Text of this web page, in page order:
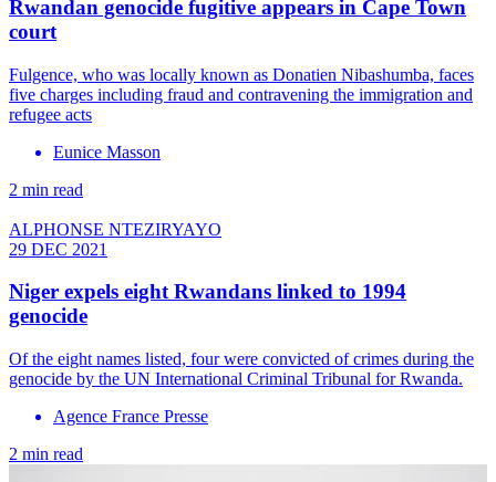
Rwandan genocide fugitive appears in Cape Town
court
Fulgence, who was locally known as Donatien Nibashumba, faces
five charges including fraud and contravening the immigration and
refugee acts
Eunice Masson
2 min read
ALPHONSE NTEZIRYAYO
29 DEC 2021
Niger expels eight Rwandans linked to 1994
genocide
Of the eight names listed, four were convicted of crimes during the
genocide by the UN International Criminal Tribunal for Rwanda.
Agence France Presse
2 min read